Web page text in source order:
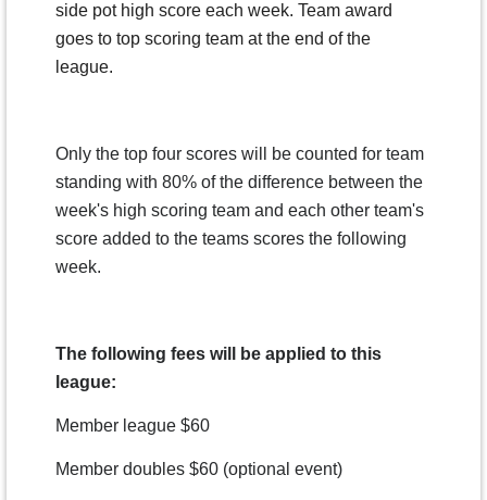
side pot high score each week. Team award
goes to top scoring team at the end of the
league.
Only the top four scores will be counted for team
standing with 80% of the difference between the
week's high scoring team and each other team's
score added to the teams scores the following
week.
The following fees will be applied to this
league:
Member league $60
Member doubles $60 (optional event)